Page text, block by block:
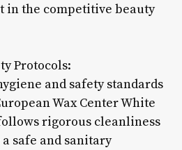
in the competitive beauty
Protocols:
and safety standards
Wax Center White
rigorous cleanliness
safe and sanitary